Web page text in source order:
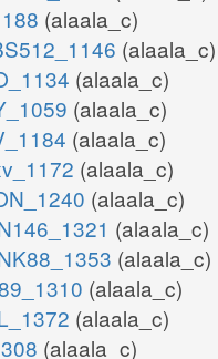
(alaala_c)
(alaala_c)
(alaala_c)
(alaala_c)
(alaala_c)
(alaala_c)
(alaala_c)
(alaala_c)
(alaala_c)
(alaala_c)
(alaala_c)
(alaala_c)